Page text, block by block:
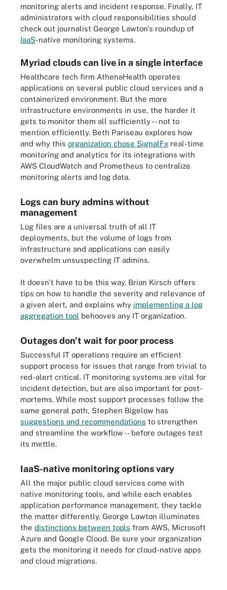
monitoring alerts and incident response. Finally, IT
administrators with cloud responsibilities should
check out journalist George Lawton's roundup of
IaaS-native monitoring systems.
Myriad clouds can live in a single interface
Healthcare tech firm AthenaHealth operates
applications on several public cloud services and a
containerized environment. But the more
infrastructure environments in use, the harder it
gets to monitor them all sufficiently -- not to
mention efficiently. Beth Pariseau explores how
and why this organization chose SignalFx real-time
monitoring and analytics for its integrations with
AWS CloudWatch and Prometheus to centralize
monitoring alerts and log data.
Logs can bury admins without
management
Log files are a universal truth of all IT
deployments, but the volume of logs from
infrastructure and applications can easily
overwhelm unsuspecting IT admins.
It doesn't have to be this way. Brian Kirsch offers
tips on how to handle the severity and relevance of
a given alert, and explains why implementing a log
aggregation tool behooves any IT organization.
Outages don't wait for poor process
Successful IT operations require an efficient
support process for issues that range from trivial to
red-alert critical. IT monitoring systems are vital for
incident detection, but are also important for post-
mortems. While most support processes follow the
same general path, Stephen Bigelow has
suggestions and recommendations to strengthen
and streamline the workflow -- before outages test
its mettle.
IaaS-native monitoring options vary
All the major public cloud services come with
native monitoring tools, and while each enables
application performance management, they tackle
the matter differently. George Lawton illuminates
the distinctions between tools from AWS, Microsoft
Azure and Google Cloud. Be sure your organization
gets the monitoring it needs for cloud-native apps
and cloud migrations.